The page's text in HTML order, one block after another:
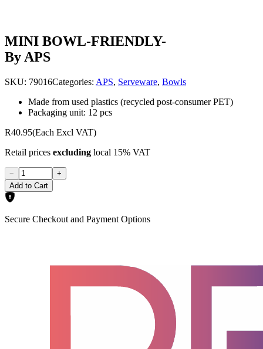
MINI BOWL-FRIENDLY-
By APS
SKU: 79016Categories: APS, Serveware, Bowls
Made from used plastics (recycled post-consumer PET)
Packaging unit: 12 pcs
R40.95(Each Excl VAT)
Retail prices excluding local 15% VAT
−
+
Add to Cart
Secure Checkout and Payment Options